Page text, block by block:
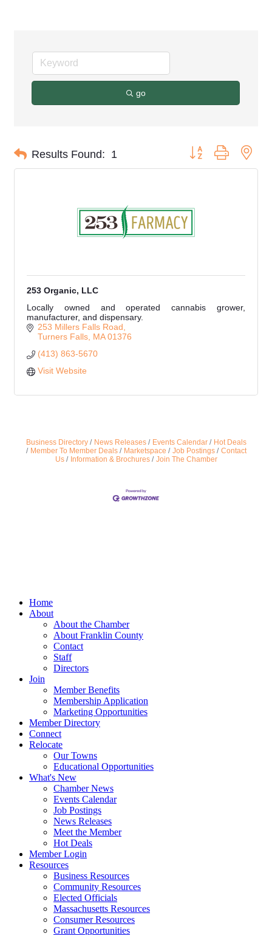
go
Results Found: 1 Button group with
253 Organic, LLC
Locally owned and operated cannabis grower,
manufacturer, and dispensary.
253 Millers Falls Road
Turners Falls MA 01376
(413) 863-5670
Visit Website
Business Directory News Releases Events Calendar
Hot Deals
Member To Member Deals
Marketspace Job Postings
Contact
Us
Information & Brochures Join The Chamber
Home
About
About the Chamber
About Franklin County
Contact
Staff
Directors
Join
Member Benefits
Membership Application
Marketing Opportunities
Member Directory
Connect
Relocate
Our Towns
Educational Opportunities
What's New
Chamber News
Events Calendar
Job Postings
News Releases
Meet the Member
Hot Deals
Member Login
Resources
Business Resources
Community Resources
Elected Officials
Massachusetts Resources
Consumer Resources
Grant Opportunities